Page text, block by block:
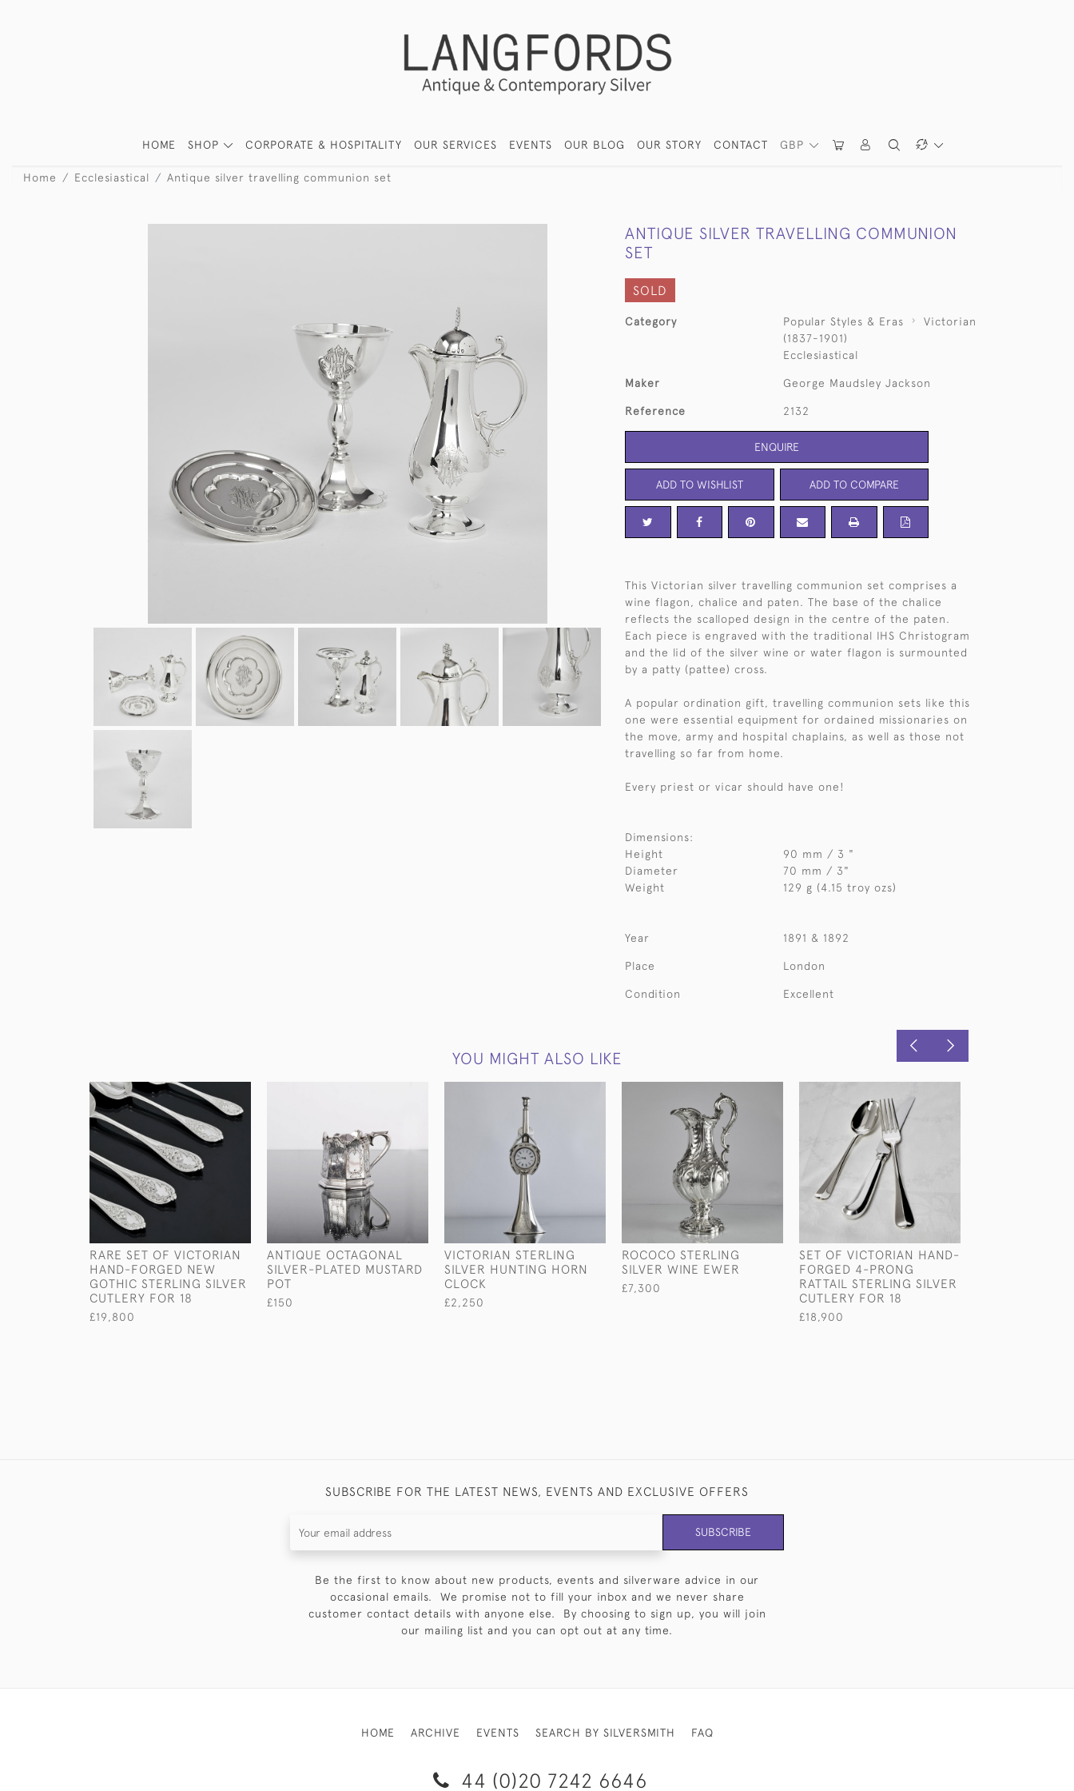
GBP
HOME SHOP CORPORATE & HOSPITALITY OUR SERVICES EVENTS OUR BLOG OUR STORY CONTACT
Home Ecclesiastical Antique silver travelling communion set
ANTIQUE SILVER TRAVELLING COMMUNION
SET
SOLD
Category Popular Styles & Eras
Victorian
(1837-1901)
Ecclesiastical
Maker George Maudsley Jackson
Reference 2132
ENQUIRE
ADD TO WISHLIST ADD TO COMPARE
This Victorian silver travelling communion set comprises a
wine flagon, chalice and paten. The base of the chalice
reflects the scalloped design in the centre of the paten.
Each piece is engraved with the traditional IHS Christogram
and the lid of the silver wine or water flagon is surmounted
by a patty (pattee) cross.
A popular ordination gift, travelling communion sets like this
one were essential equipment for ordained missionaries on
the move, army and hospital chaplains, as well as those not
travelling so far from home.
Every priest or vicar should have one!
Dimensions:
Height
90 mm / 3 "
Diameter
70 mm / 3"
Weight
129 g (4.15 troy ozs)
Year 1891 & 1892
Place London
Condition Excellent
YOU MIGHT ALSO LIKE
RARE SET OF VICTORIAN
HAND-FORGED NEW
GOTHIC STERLING SILVER
CUTLERY FOR 18
£19,800
ANTIQUE OCTAGONAL
SILVER-PLATED MUSTARD
POT
£150
VICTORIAN STERLING
SILVER HUNTING HORN
CLOCK
£2,250
ROCOCO STERLING
SILVER WINE EWER
£7,300
SET OF VICTORIAN HAND-
FORGED 4-PRONG
RATTAIL STERLING SILVER
CUTLERY FOR 18
£18,900
SUBSCRIBE FOR THE LATEST NEWS, EVENTS AND EXCLUSIVE OFFERS
SUBSCRIBE
Be the first to know about new products, events and silverware advice in our
occasional emails. We promise not to fill your inbox and we never share
customer contact details with anyone else. By choosing to sign up, you will join
our mailing list and you can opt out at any time.
HOME ARCHIVE EVENTS SEARCH BY SILVERSMITH FAQ
44 (0)20 7242 6646